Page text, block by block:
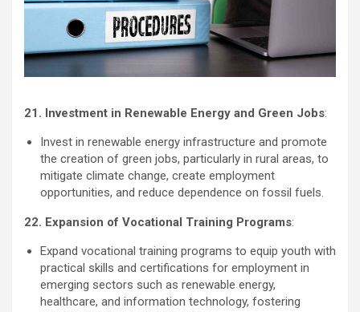
21. Investment in Renewable Energy and Green Jobs:
Invest in renewable energy infrastructure and promote
the creation of green jobs, particularly in rural areas, to
mitigate climate change, create employment
opportunities, and reduce dependence on fossil fuels.
22. Expansion of Vocational Training Programs:
Expand vocational training programs to equip youth with
practical skills and certifications for employment in
emerging sectors such as renewable energy,
healthcare, and information technology, fostering